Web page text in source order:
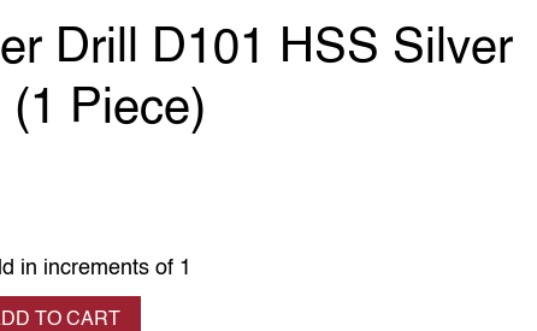
Drill D101 HSS Silver
(1 Piece)
in increments of 1
quantity
TO CART